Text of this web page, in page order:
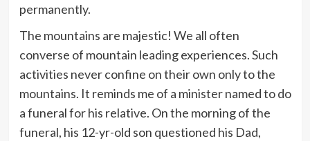
permanently.
The mountains are majestic! We all often
converse of mountain leading experiences. Such
activities never confine on their own only to the
mountains. It reminds me of a minister named to do
a funeral for his relative. On the morning of the
funeral, his 12-yr-old son questioned his Dad,